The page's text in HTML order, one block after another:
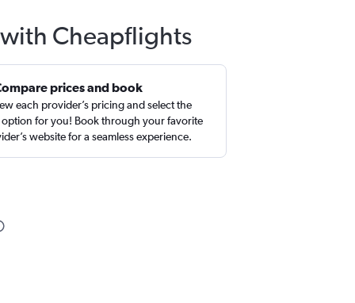
Cheapflights
prices and book
each provider’s pricing and select the
option for you! Book through your favorite
website for a seamless experience.